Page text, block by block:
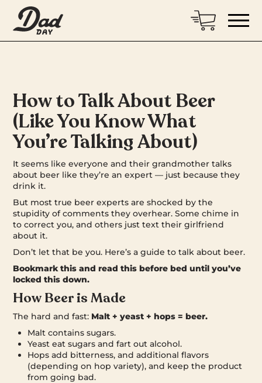
How to Talk About Beer
(Like You Know What
You’re Talking About)
It seems like everyone and their grandmother talks
about beer like they’re an expert — just because they
drink it.
But most true beer experts are shocked by the
stupidity of comments they overhear. Some chime in
to correct you, and others just text their girlfriend
about it.
Don’t let that be you. Here’s a guide to talk about beer.
Bookmark this and read this before bed until you’ve
locked this down.
How Beer is Made
The hard and fast: Malt + yeast + hops = beer.
Malt contains sugars.
Yeast eat sugars and fart out alcohol.
Hops add bitterness, and additional flavors
(depending on hop variety), and keep the product
from going bad.